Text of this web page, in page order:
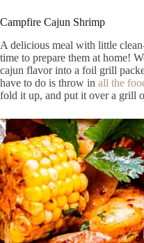
Campfire Cajun Shrimp
A delicious meal with little
time to prepare them at home!
cajun flavor into a foil grill
have to do is throw in all the
fold it up, and put it over a grill